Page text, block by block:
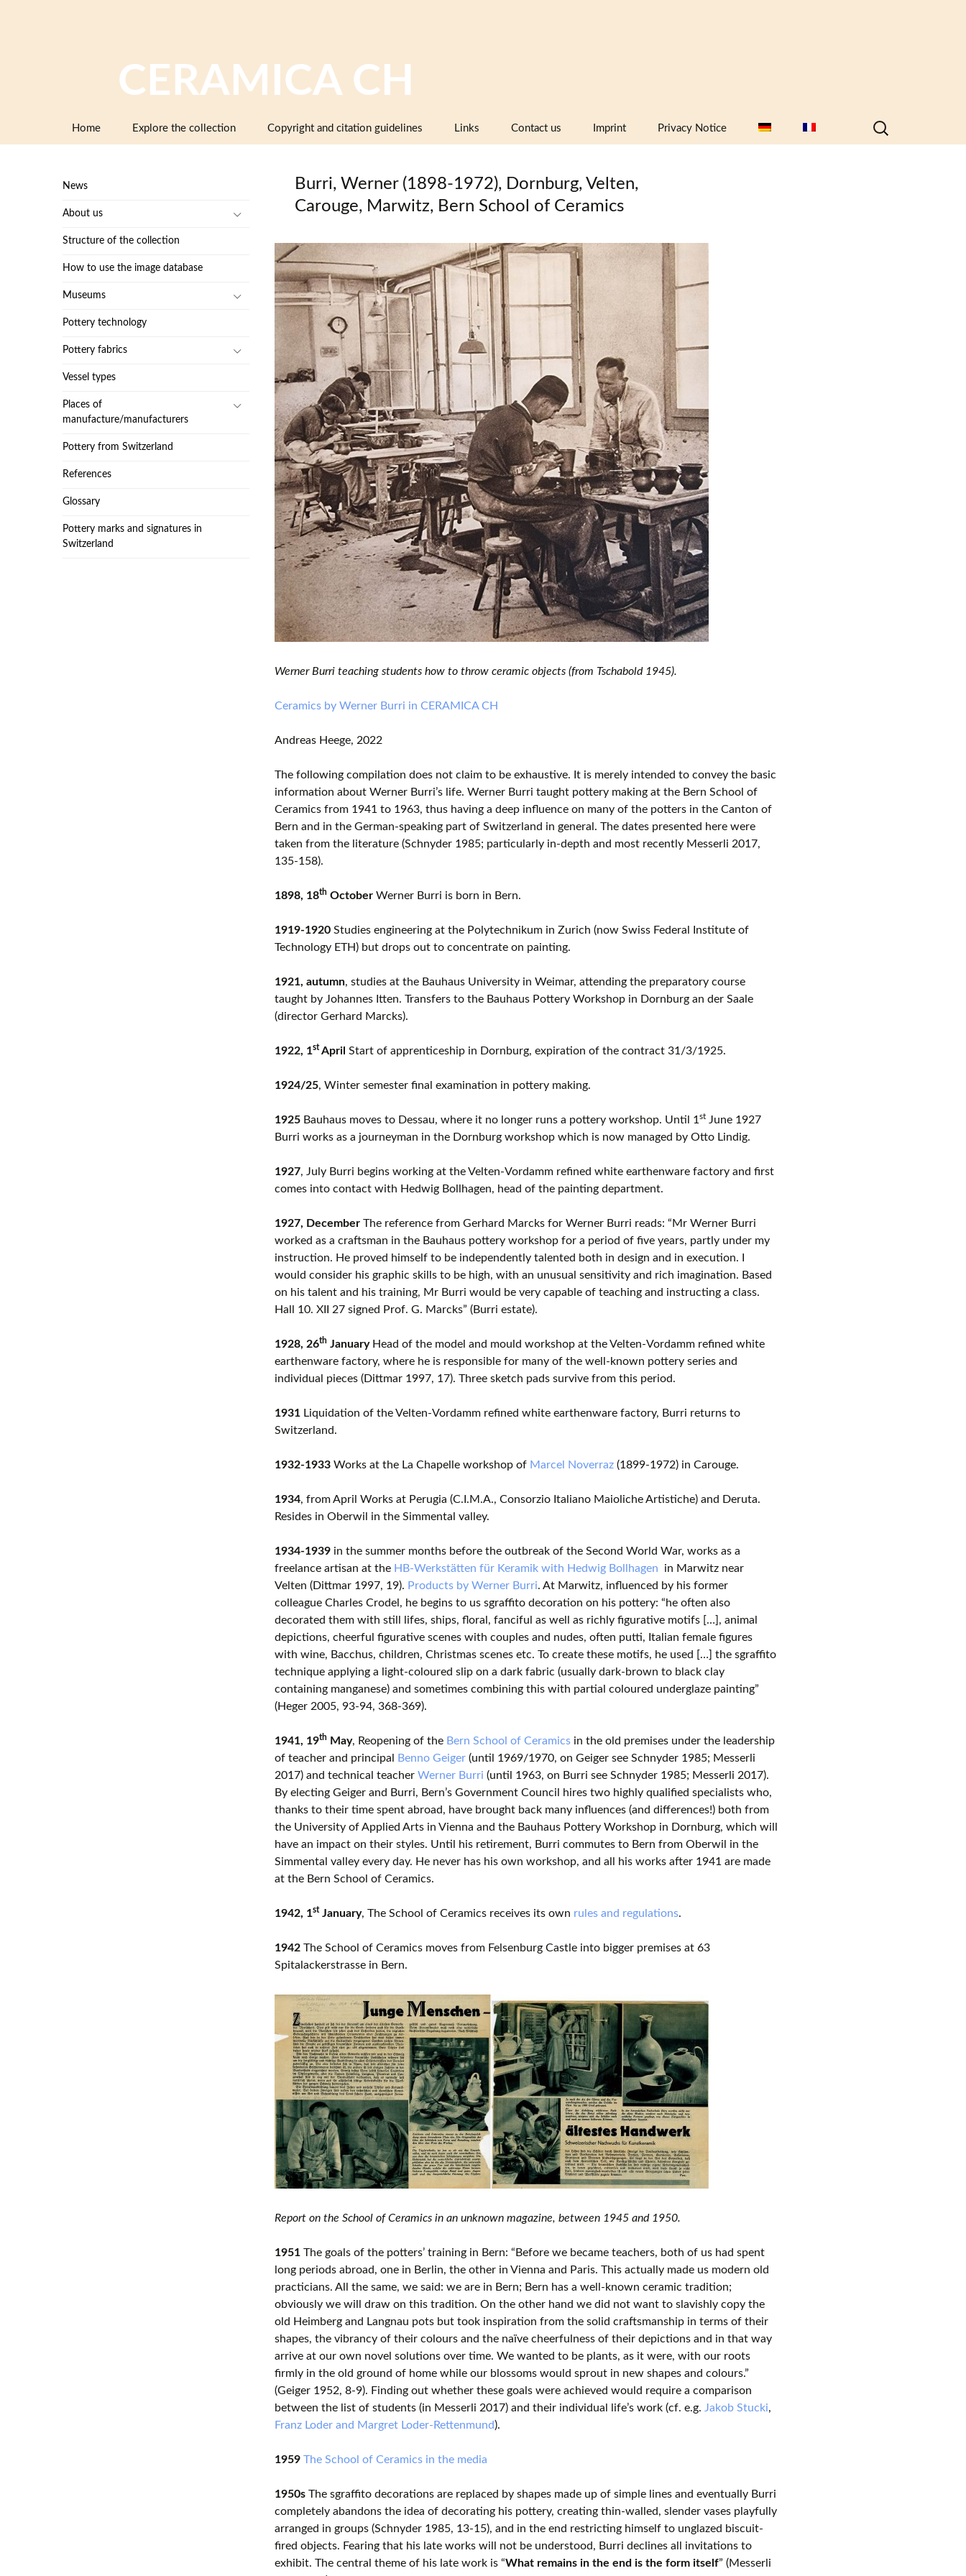
CERAMICA CH
Home Explore the collection Copyright and citation guidelines Links
and makers’ marks
Pottery dictionaries, glossaries,
Associations, working groups,
collectors’ organisations
Museums and institutions in
Switzerland (including project partners)
European museums of pottery and
pottery manufacture, museums with
large pottery collections
Pottery films
Contact us Imprint Privacy Notice
Search
for:
Burri, Werner (1898-1972), Dornburg, Velten,
Carouge, Marwitz, Bern School of Ceramics
Werner Burri teaching students how to throw ceramic objects (from Tschabold 1945).
Ceramics by Werner Burri in CERAMICA CH
Andreas Heege, 2022
The following compilation does not claim to be exhaustive. It is merely intended to convey the basic
information about Werner Burri’s life. Werner Burri taught pottery making at the Bern School of
Ceramics from 1941 to 1963, thus having a deep influence on many of the potters in the Canton of
Bern and in the German-speaking part of Switzerland in general. The dates presented here were
taken from the literature (Schnyder 1985; particularly in-depth and most recently Messerli 2017,
135-158).
1898, 18th October Werner Burri is born in Bern.
1919-1920 Studies engineering at the Polytechnikum in Zurich (now Swiss Federal Institute of
Technology ETH) but drops out to concentrate on painting.
1921, autumn, studies at the Bauhaus University in Weimar, attending the preparatory course
taught by Johannes Itten. Transfers to the Bauhaus Pottery Workshop in Dornburg an der Saale
(director Gerhard Marcks).
1922, 1stApril Start of apprenticeship in Dornburg, expiration of the contract 31/3/1925.
1924/25, Winter semester final examination in pottery making.
1925 Bauhaus moves to Dessau, where it no longer runs a pottery workshop. Until 1st June 1927
Burri works as a journeyman in the Dornburg workshop which is now managed by Otto Lindig.
1927, July Burri begins working at the Velten-Vordamm refined white earthenware factory and first
comes into contact with Hedwig Bollhagen, head of the painting department.
1927, December The reference from Gerhard Marcks for Werner Burri reads: “Mr Werner Burri
worked as a craftsman in the Bauhaus pottery workshop for a period of five years, partly under my
instruction. He proved himself to be independently talented both in design and in execution. I
would consider his graphic skills to be high, with an unusual sensitivity and rich imagination. Based
on his talent and his training, Mr Burri would be very capable of teaching and instructing a class.
Hall 10. XII 27 signed Prof. G. Marcks” (Burri estate).
1928, 26th JanuaryHead of the model and mould workshop at the Velten-Vordamm refined white
earthenware factory, where he is responsible for many of the well-known pottery series and
individual pieces (Dittmar 1997, 17). Three sketch pads survive from this period.
1931 Liquidation of the Velten-Vordamm refined white earthenware factory, Burri returns to
Switzerland.
1932-1933 Works at the La Chapelle workshop of Marcel Noverraz (1899-1972) in Carouge.
1934, from April Works at Perugia (C.I.M.A., Consorzio Italiano Maioliche Artistiche) and Deruta.
Resides in Oberwil in the Simmental valley.
1934-1939 in the summer months before the outbreak of the Second World War, works as a
freelance artisan at the HB-Werkstätten für Keramik with Hedwig Bollhagen in Marwitz near
Velten (Dittmar 1997, 19). Products by Werner Burri. At Marwitz, influenced by his former
colleague Charles Crodel, he begins to us sgraffito decoration on his pottery: “he often also
decorated them with still lifes, ships, floral, fanciful as well as richly figurative motifs […], animal
depictions, cheerful figurative scenes with couples and nudes, often putti, Italian female figures
with wine, Bacchus, children, Christmas scenes etc. To create these motifs, he used […] the sgraffito
technique applying a light-coloured slip on a dark fabric (usually dark-brown to black clay
containing manganese) and sometimes combining this with partial coloured underglaze painting”
(Heger 2005, 93-94, 368-369).
1941, 19th May, Reopening of the Bern School of Ceramics in the old premises under the leadership
of teacher and principal
Benno Geiger (until 1969/1970, on Geiger see Schnyder 1985; Messerli
2017) and technical teacher Werner Burri (until 1963, on Burri see Schnyder 1985; Messerli 2017).
By electing Geiger and Burri, Bern’s Government Council hires two highly qualified specialists who,
thanks to their time spent abroad, have brought back many influences (and differences!) both from
the University of Applied Arts in Vienna and the Bauhaus Pottery Workshop in Dornburg, which will
have an impact on their styles. Until his retirement, Burri commutes to Bern from Oberwil in the
Simmental valley every day. He never has his own workshop, and all his works after 1941 are made
at the Bern School of Ceramics.
1942, 1stJanuary, The School of Ceramics receives its own rules and regulations.
1942 The School of Ceramics moves from Felsenburg Castle into bigger premises at 63
Spitalackerstrasse in Bern.
Report on the School of Ceramics in an unknown magazine, between 1945 and 1950.
1951 The goals of the potters’ training in Bern: “Before we became teachers, both of us had spent
long periods abroad, one in Berlin, the other in Vienna and Paris. This actually made us modern old
practicians. All the same, we said: we are in Bern; Bern has a well-known ceramic tradition;
obviously we will draw on this tradition. On the other hand we did not want to slavishly copy the
old Heimberg and Langnau pots but took inspiration from the solid craftsmanship in terms of their
shapes, the vibrancy of their colours and the naïve cheerfulness of their depictions and in that way
arrive at our own novel solutions over time. We wanted to be plants, as it were, with our roots
firmly in the old ground of home while our blossoms would sprout in new shapes and colours.”
(Geiger 1952, 8-9). Finding out whether these goals were achieved would require a comparison
between the list of students (in Messerli 2017) and their individual life’s work (cf. e.g. Jakob Stucki,
Franz Loder and Margret Loder-Rettenmund).
1959 The School of Ceramics in the media
1950s The sgraffito decorations are replaced by shapes made up of simple lines and eventually Burri
completely abandons the idea of decorating his pottery, creating thin-walled, slender vases playfully
arranged in groups (Schnyder 1985, 13-15), and in the end restricting himself to unglazed biscuit-
fired objects. Fearing that his late works will not be understood, Burri declines all invitations to
exhibit. The central theme of his late work is “What remains in the end is the form itself” (Messerli
News
About us
Structure of the collection
How to use the image database
Museums
Pottery technology
Pottery fabrics
Vessel types
Places of
manufacture/manufacturers
Pottery from Switzerland
References
Glossary
Pottery marks and signatures in
Switzerland